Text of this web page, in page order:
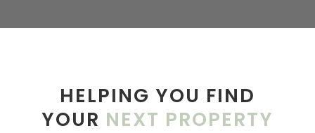
HELPING YOU FIND
YOUR NEXT PROPERTY